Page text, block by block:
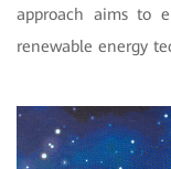
approach aims to
renewable energy